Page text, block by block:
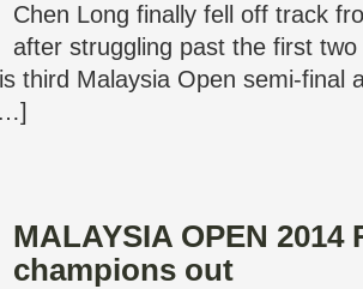
Chen Long finally fell off track
after struggling past the first
third Malaysia Open semi-final
MALAYSIA OPEN 2014
champions out